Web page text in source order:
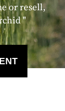
or resell,
"